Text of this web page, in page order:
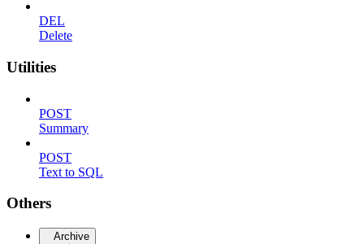
DEL
Delete
Utilities
POST
Summary
POST
Text to SQL
Others
Archive